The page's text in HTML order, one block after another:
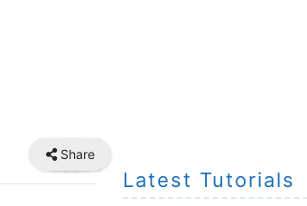
Share
Latest Tutorials